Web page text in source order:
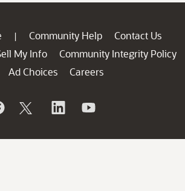
| Community Help
Contact Us
My Info
Community Integrity Policy
Ad Choices
Careers